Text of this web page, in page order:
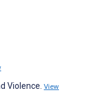
Violence. View